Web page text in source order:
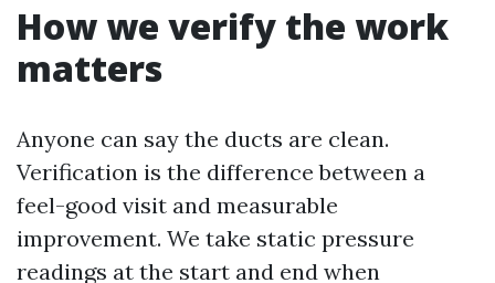
How we verify the work
matters
Anyone can say the ducts are clean.
Verification is the difference between a
feel-good visit and measurable
improvement. We take static pressure
readings at the start and end when